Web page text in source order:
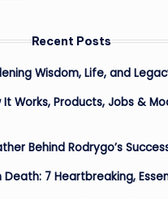
Recent Posts
Wisdom, Life, and
It Works, Products, Jobs &
Behind Rodrygo’s
7 Heartbreaking,